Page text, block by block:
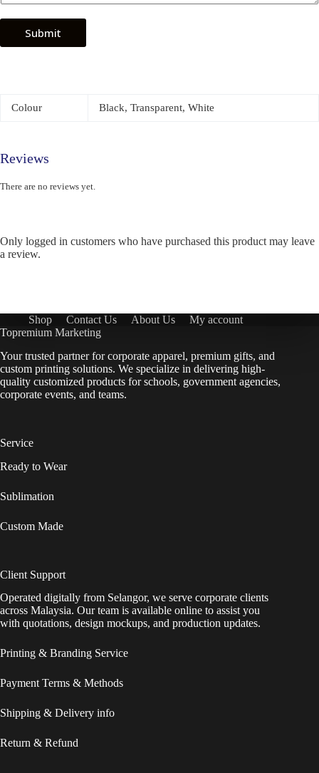
Submit
Colour Black, Transparent, White
Reviews
There are no reviews yet.
Only logged in customers who have purchased this product may leave
a review.
Shop Contact Us About Us
My account
Topremium Marketing
Your trusted partner for corporate apparel, premium gifts, and
custom printing solutions. We specialize in delivering high-
quality customized products for schools, government agencies,
corporate events, and teams.
Service
Ready to Wear
Sublimation
Custom Made
Client Support
Operated digitally from Selangor, we serve corporate clients
across Malaysia. Our team is available online to assist you
with quotations, design mockups, and production updates.
Printing & Branding Service
Payment Terms & Methods
Shipping & Delivery info
Return & Refund